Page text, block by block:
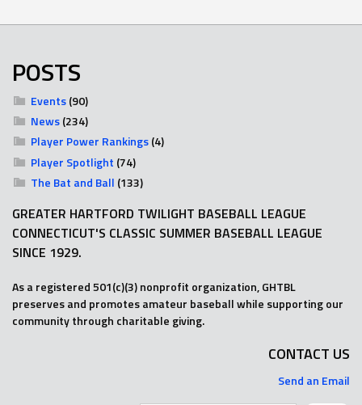
POSTS
Events(90)
News(234)
Player Power Rankings(4)
Player Spotlight (74)
The Bat and Ball (133)
GREATER HARTFORD TWILIGHT BASEBALL LEAGUE
CONNECTICUT'S CLASSIC SUMMER BASEBALL LEAGUE
SINCE 1929.
As a registered 501(c)(3) nonprofit organization, GHTBL
preserves and promotes amateur baseball while supporting our
community through charitable giving.
CONTACT US
Send an Email